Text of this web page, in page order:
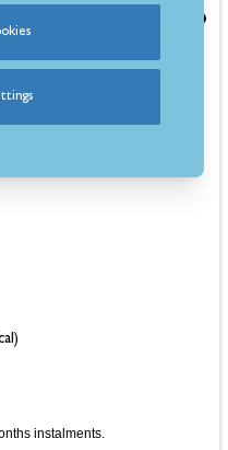
Was £7,415.00
7-10 Day Delivery
instalments.